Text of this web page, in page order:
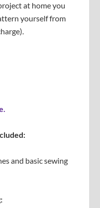
at home you
yourself from
and basic sewing